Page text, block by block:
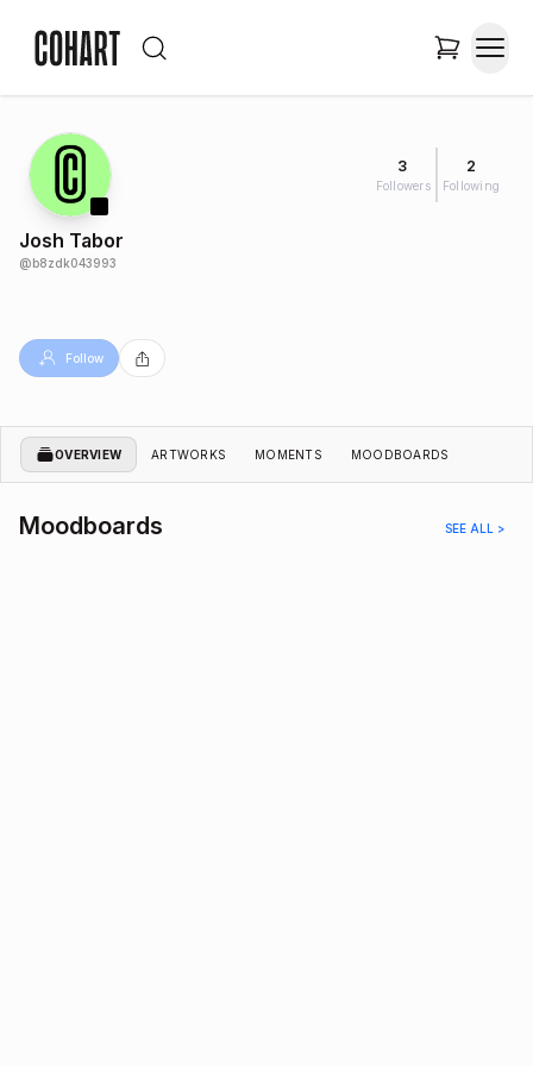
3
Followers
2
Following
Josh Tabor
@b8zdk043993
Follow
OVERVIEW ARTWORKS MOMENTS MOODBOARDS
Moodboards SEE ALL >